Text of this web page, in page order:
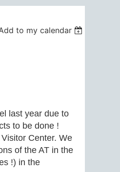
to my calendar
last year due to
to be done !
Center. We
of the AT in the
!) in the